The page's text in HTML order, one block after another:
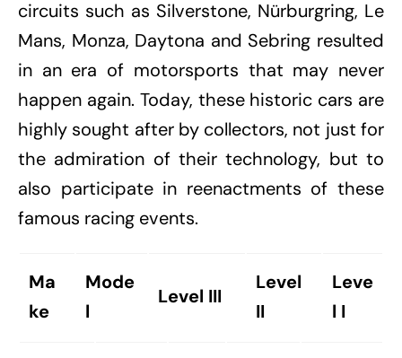
circuits such as Silverstone, Nürburgring, Le
Mans, Monza, Daytona and Sebring resulted
in an era of motorsports that may never
happen again. Today, these historic cars are
highly sought after by collectors, not just for
the admiration of their technology, but to
also participate in reenactments of these
famous racing events.
Ma
ke
Mode
l
Level III
Level
II
Leve
l I